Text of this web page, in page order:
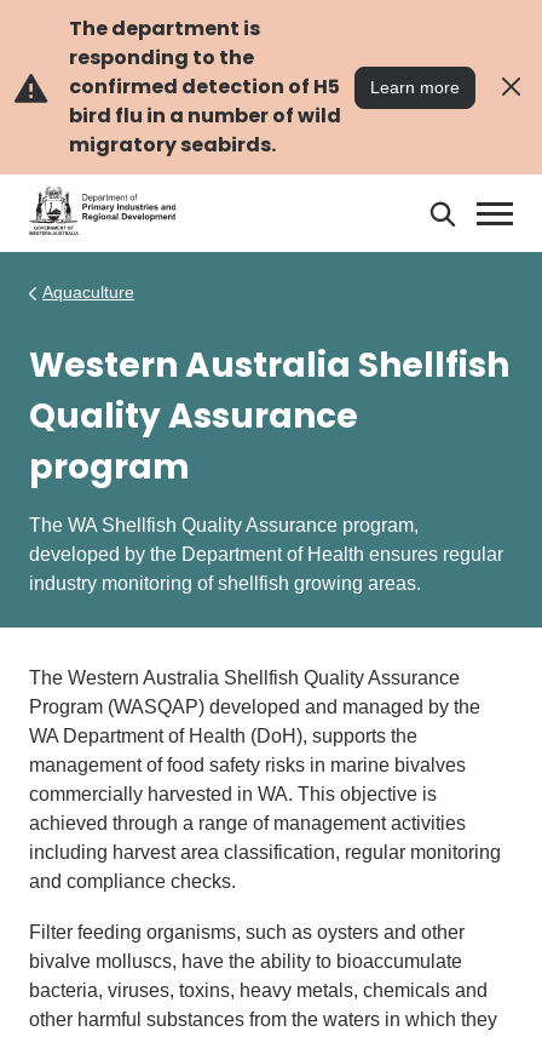
content
The department is
responding to the
confirmed detection of H5
bird flu in a number of wild
migratory seabirds.
Learn more
Search
Aquaculture
Western Australia Shellfish
Quality Assurance
program
The WA Shellfish Quality Assurance program,
developed by the Department of Health ensures regular
industry monitoring of shellfish growing areas.
The Western Australia Shellfish Quality Assurance
Program (WASQAP) developed and managed by the
WA Department of Health (DoH), supports the
management of food safety risks in marine bivalves
commercially harvested in WA. This objective is
achieved through a range of management activities
including harvest area classification, regular monitoring
and compliance checks.
Filter feeding organisms, such as oysters and other
bivalve molluscs, have the ability to bioaccumulate
bacteria, viruses, toxins, heavy metals, chemicals and
other harmful substances from the waters in which they